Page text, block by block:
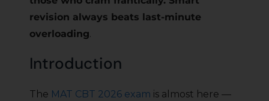
revision always beats last-minute
overloading.
Introduction
The MAT CBT 2026 exam is almost here —